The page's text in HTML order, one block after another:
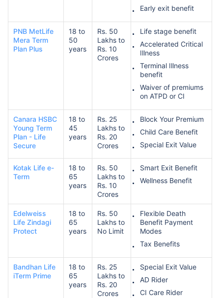
Early exit benefit
PNB MetLife
Mera Term
Plan Plus
18 to
50
years
Rs. 50
Lakhs to
Rs. 10
Crores
Life stage benefit
Accelerated Critical
Illness
Terminal Illness
benefit
Waiver of premiums
on ATPD or CI
Canara HSBC
Young Term
Plan - Life
Secure
18 to
45
years
Rs. 25
Lakhs to
Rs. 20
Crores
Block Your Premium
Child Care Benefit
Special Exit Value
Kotak Life e-
Term
18 to
65
years
Rs. 50
Lakhs to
Rs. 10
Crores
Smart Exit Benefit
Wellness Benefit
Edelweiss
Life Zindagi
Protect
18 to
65
years
Rs. 50
Lakhs to
No Limit
Flexible Death
Benefit Payment
Modes
Tax Benefits
Bandhan Life
iTerm Prime
18 to
65
years
Rs. 25
Lakhs to
Rs. 20
Crores
Special Exit Value
AD Rider
CI Care Rider